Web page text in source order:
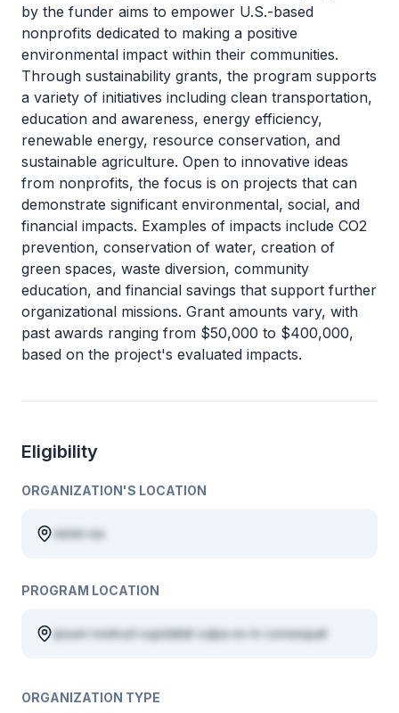
by the funder aims to empower U.S.-based
nonprofits dedicated to making a positive
environmental impact within their communities.
Through sustainability grants, the program supports
a variety of initiatives including clean transportation,
education and awareness, energy efficiency,
renewable energy, resource conservation, and
sustainable agriculture. Open to innovative ideas
from nonprofits, the focus is on projects that can
demonstrate significant environmental, social, and
financial impacts. Examples of impacts include CO2
prevention, conservation of water, creation of
green spaces, waste diversion, community
education, and financial savings that support further
organizational missions. Grant amounts vary, with
past awards ranging from $50,000 to $400,000,
based on the project's evaluated impacts.
Eligibility
ORGANIZATION'S LOCATION
minim ea
PROGRAM LOCATION
ipsum nostrud cupidatat culpa ex in consequat
ORGANIZATION TYPE